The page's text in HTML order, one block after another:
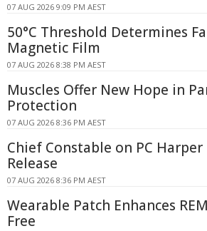
07 AUG 2026 9:09 PM AEST
50°C Threshold Determines
Magnetic Film
07 AUG 2026 8:38 PM AEST
Muscles Offer New Hope in
Protection
07 AUG 2026 8:36 PM AEST
Chief Constable on PC
Release
07 AUG 2026 8:36 PM AEST
Wearable Patch Enhances
Free